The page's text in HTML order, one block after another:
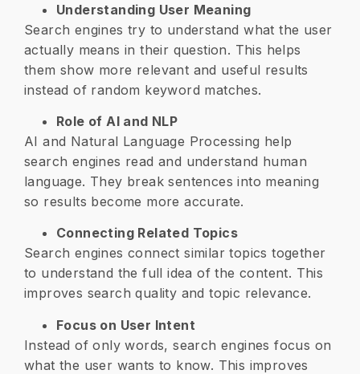
Understanding User Meaning
Search engines try to understand what the user
actually means in their question. This helps
them show more relevant and useful results
instead of random keyword matches.
Role of AI and NLP
AI and Natural Language Processing help
search engines read and understand human
language. They break sentences into meaning
so results become more accurate.
Connecting Related Topics
Search engines connect similar topics together
to understand the full idea of the content. This
improves search quality and topic relevance.
Focus on User Intent
Instead of only words, search engines focus on
what the user wants to know. This improves